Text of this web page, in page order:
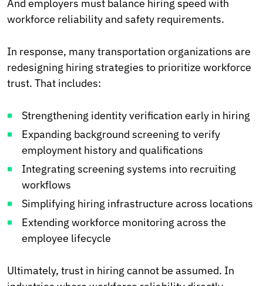
And employers must balance hiring speed with
workforce reliability and safety requirements.
In response, many transportation organizations are
redesigning hiring strategies to prioritize workforce
trust. That includes:
Strengthening identity verification early in hiring
Expanding background screening to verify
employment history and qualifications
Integrating screening systems into recruiting
workflows
Simplifying hiring infrastructure across locations
Extending workforce monitoring across the
employee lifecycle
Ultimately, trust in hiring cannot be assumed. In